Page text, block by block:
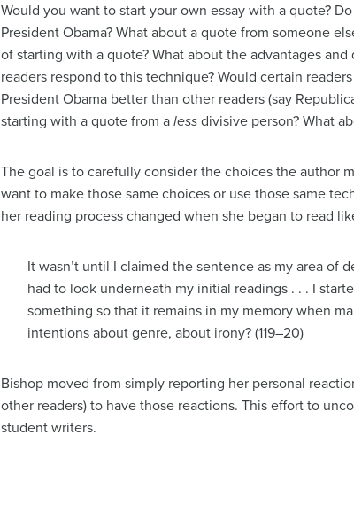
Would you want to start your own essay with a quote?
President Obama? What about a quote from someone
of starting with a quote? What about the advantages
readers respond to this technique? Would certain
President Obama better than other readers (say
starting with a quote from a less divisive person? What
The goal is to carefully consider the choices the author
want to make those same choices or use those same
her reading process changed when she began to read
It wasn’t until I claimed the sentence as my area
had to look underneath my initial readings . . . I
something so that it remains in my memory when
intentions about genre, about irony? (119–20)
Bishop moved from simply reporting her personal
other readers) to have those reactions. This effort to
student writers.